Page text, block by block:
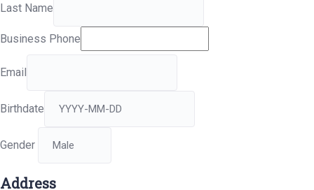
Last Name
Business Phone
Email
Birthdate
Gender
Address